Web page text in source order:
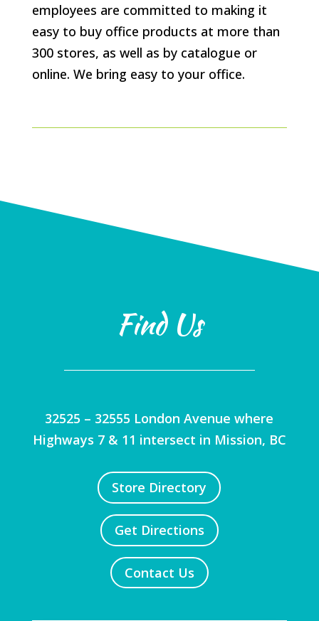
employees are committed to making it
easy to buy office products at more than
300 stores, as well as by catalogue or
online. We bring easy to your office.
Find Us
32525 – 32555 London Avenue where
Highways 7 & 11 intersect in Mission, BC
Store Directory
Get Directions
Contact Us